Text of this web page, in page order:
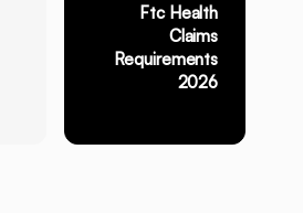
Ftc Health
Claims
Requirements
2026